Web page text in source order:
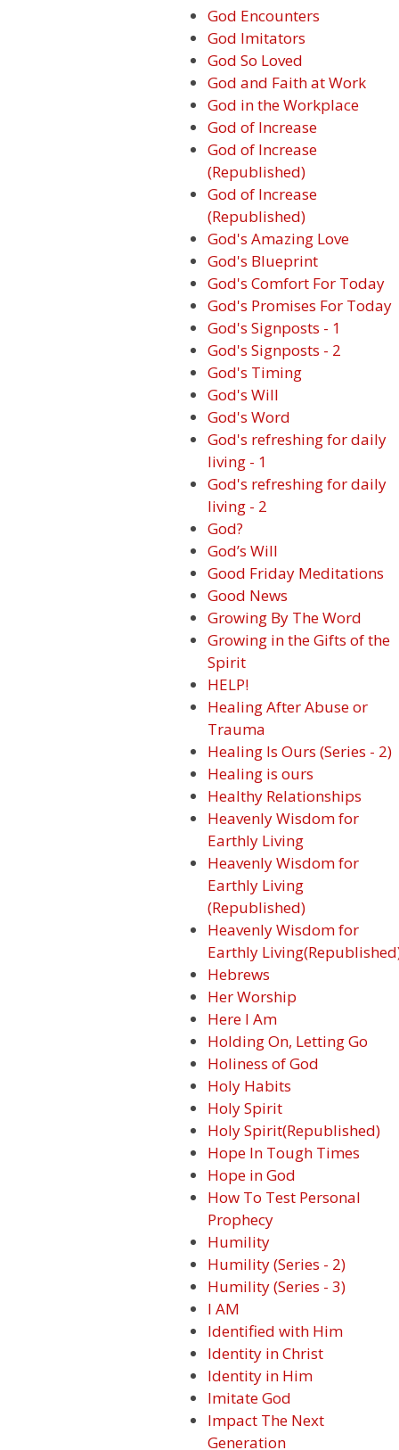
God Encounters
God Imitators
God So Loved
God and Faith at Work
God in the Workplace
God of Increase
God of Increase
(Republished)
God of Increase
(Republished)
God's Amazing Love
God's Blueprint
God's Comfort For Today
God's Promises For Today
God's Signposts - 1
God's Signposts - 2
God's Timing
God's Will
God's Word
God's refreshing for daily
living - 1
God's refreshing for daily
living - 2
God?
God’s Will
Good Friday Meditations
Good News
Growing By The Word
Growing in the Gifts of the
Spirit
HELP!
Healing After Abuse or
Trauma
Healing Is Ours (Series - 2)
Healing is ours
Healthy Relationships
Heavenly Wisdom for
Earthly Living
Heavenly Wisdom for
Earthly Living
(Republished)
Heavenly Wisdom for
Earthly
Hebrews
Her Worship
Here I Am
Holding On, Letting Go
Holiness of God
Holy Habits
Holy Spirit
Holy Spirit(Republished)
Hope In Tough Times
Hope in God
How To Test Personal
Prophecy
Humility
Humility (Series - 2)
Humility (Series - 3)
I AM
Identified with Him
Identity in Christ
Identity in Him
Imitate God
Impact The Next
Generation